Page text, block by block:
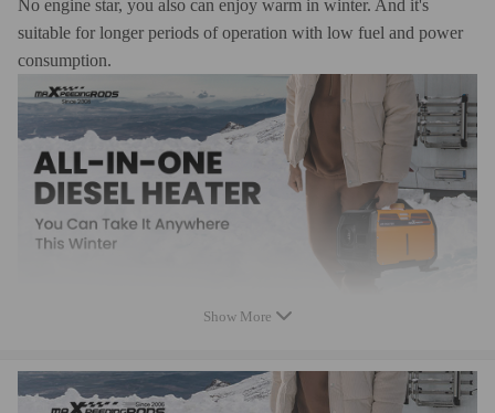
No engine star, you also can enjoy warm in winter. And it's
suitable for longer periods of operation with low fuel and power
consumption.
Specification
Show More